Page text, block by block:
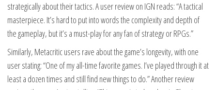
strategically about their tactics. A user review on IGN reads: “A tactical
masterpiece. It’s hard to put into words the complexity and depth of
the gameplay, but it’s a must-play for any fan of strategy or RPGs.”
Similarly, Metacritic users rave about the game’s longevity, with one
user stating: “One of my all-time favorite games. I’ve played through it at
least a dozen times and still find new things to do.” Another review